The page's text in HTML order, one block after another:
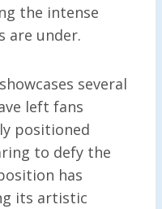
the intense
are under.
several
left fans
positioned
to defy the
has
its artistic